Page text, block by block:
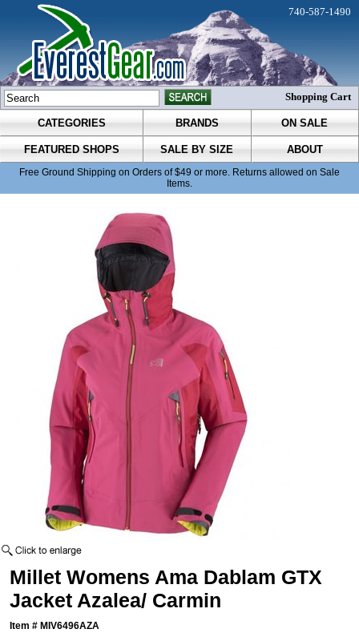
CATEGORIES BRANDS ON SALE
FEATURED SHOPS SALE BY SIZE ABOUT
Free Ground Shipping on Orders of $49 or more. Returns allowed on Sale
Items.
740-587-1490
Shopping Cart
Millet Womens Ama Dablam GTX
Jacket Azalea/ Carmin
Item # MIV6496AZA